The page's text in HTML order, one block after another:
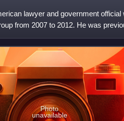
lawyer and government official
from 2007 to 2012. He was
Photo
unavailable